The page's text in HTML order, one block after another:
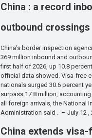
China : a record
outbound crossings
China’s border inspection
369 million inbound and
first half of 2026, up 10.8
official data showed. Visa-free
nationals surged 30.6 percent
surpass 17.8 million,
all foreign arrivals, the National
Administration said . – July 12 ,
China extends visa-